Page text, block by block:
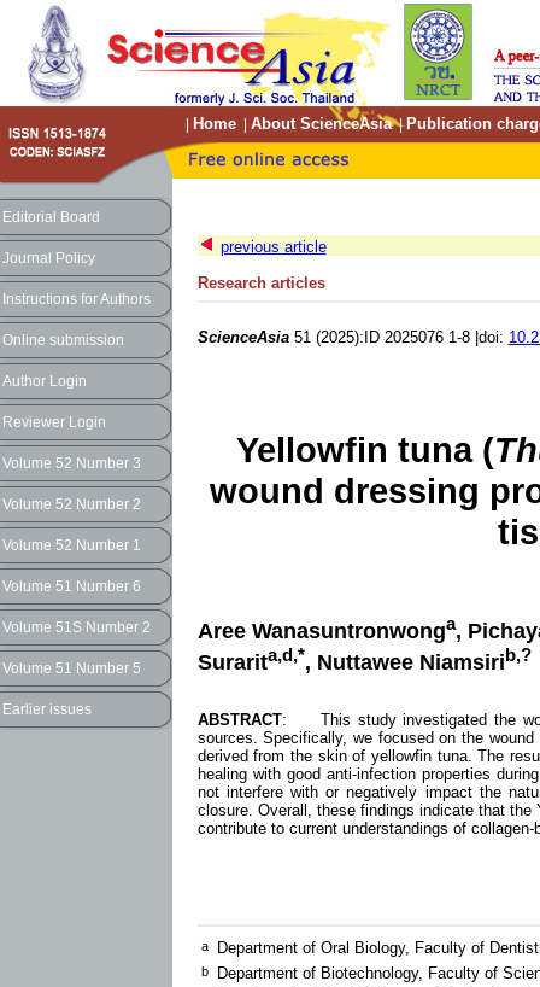
Home About ScienceAsia| Publication
Editorial Board
Journal Policy
Instructions for Authors
Online submission
Author Login
Reviewer Login
Volume 52 Number 3
Volume 52 Number 2
Volume 52 Number 1
Volume 51 Number 6
Volume 51S Number 2
Volume 51 Number 5
Earlier issues
previous article
Research articles
ScienceAsia51 (2025):ID 2025076 1-8 |doi:
Yellowfin tuna (
wound dressing
Aree Wanasuntronwonga,
Surarita,d,*, Nuttawee Niamsirib,?
ABSTRACT: This study investigated the
sources. Specifically, we focused on the
derived from the skin of yellowfin tuna. The
healing with good anti-infection properties
not interfere with or negatively impact the
closure. Overall, these findings indicate that
contribute to current understandings of
a Department of Oral Biology, Faculty of
b Department of Biotechnology, Faculty of